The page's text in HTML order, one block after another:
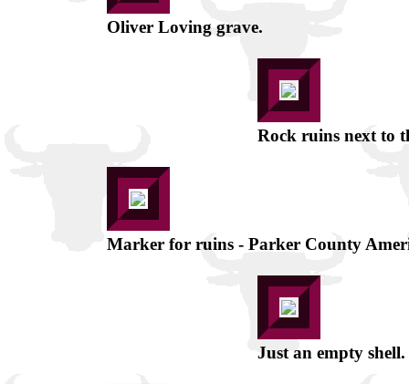
Oliver Loving grave.
Rock ruins next to
Marker for ruins - Parker County
Just an empty shell.